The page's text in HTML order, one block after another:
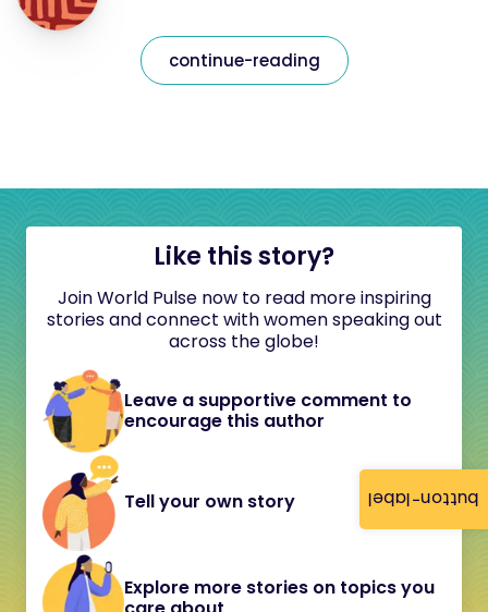
button-label
continue-reading
Like this story?
Join World Pulse now to read more inspiring
stories and connect with women speaking out
across the globe!
Leave a supportive comment to
encourage this author
Tell your own story
Explore more stories on topics you